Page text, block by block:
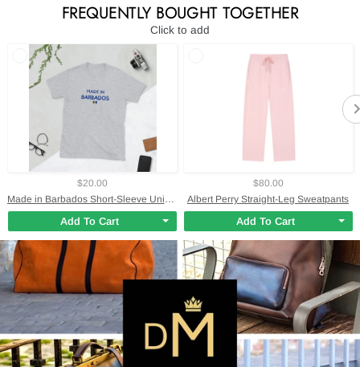
FREQUENTLY BOUGHT TOGETHER
Click to add
$20.00
Made in Barbados Short-Sleeve Unisex T-Shirt
Add To Cart
$80.00
Albert Perry Straight-Leg Sweatpants
Add To Cart